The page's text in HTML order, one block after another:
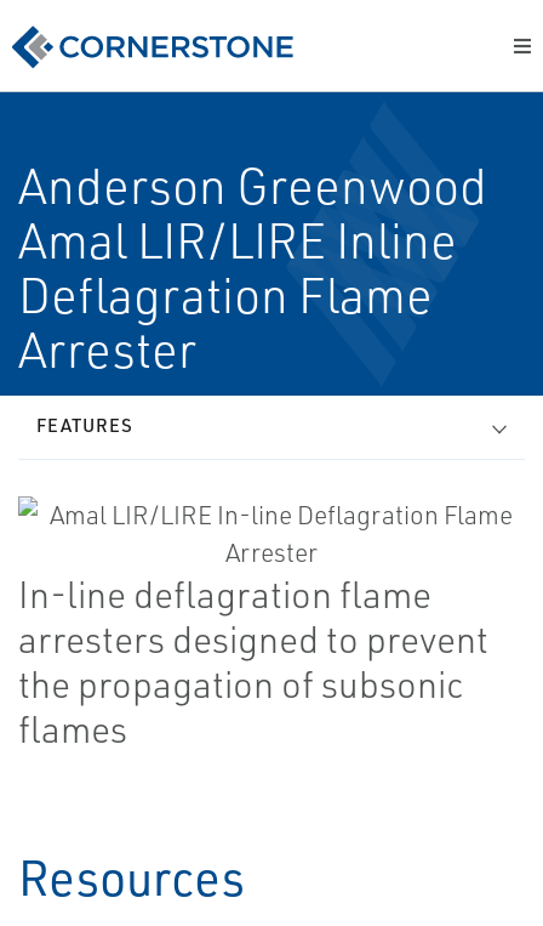
Anderson Greenwood
Amal LIR/LIRE In­line
Deflagration Flame
Arrester
FEATURES
In-line deflagration flame
arresters designed to prevent
the propagation of subsonic
flames
Resources